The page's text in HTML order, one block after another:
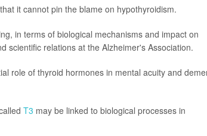
it cannot pin the blame on hypothyroidism.
in terms of biological mechanisms and impact on
scientific relations at the Alzheimer's Association.
role of thyroid hormones in mental acuity and
T3 may be linked to biological processes in